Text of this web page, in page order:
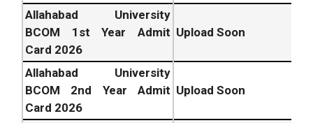
Allahabad University
BCOM 1st Year Admit
Card 2026
Upload Soon
Allahabad University
BCOM 2nd Year Admit
Card 2026
Upload Soon